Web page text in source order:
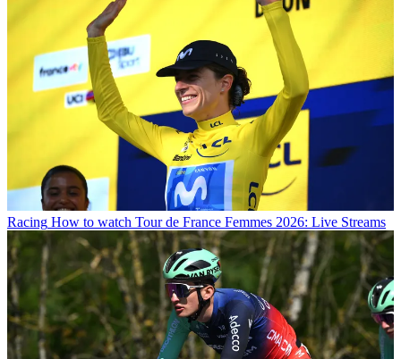
Racing How to watch Tour de France Femmes 2026: Live Streams